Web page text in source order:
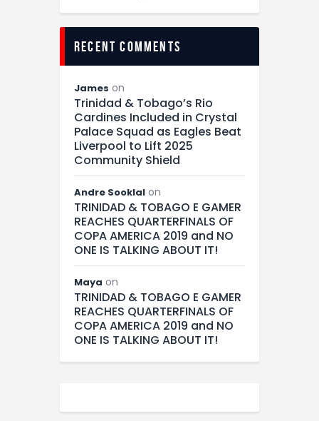
recent comments
James on
Trinidad & Tobago’s Rio
Cardines Included in Crystal
Palace Squad as Eagles Beat
Liverpool to Lift 2025
Community Shield
Andre Sooklal on
TRINIDAD & TOBAGO E GAMER
REACHES QUARTERFINALS OF
COPA AMERICA 2019 and NO
ONE IS TALKING ABOUT IT!
Maya on
TRINIDAD & TOBAGO E GAMER
REACHES QUARTERFINALS OF
COPA AMERICA 2019 and NO
ONE IS TALKING ABOUT IT!